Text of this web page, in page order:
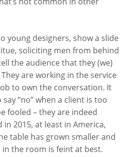
young designers, show a slide
soliciting men from behind
the audience that they (we)
are working in the service
to own the conversation. It
“no” when a client is too
fooled – they are indeed
in 2015, at least in America,
table has grown smaller and
the room is feint at best.